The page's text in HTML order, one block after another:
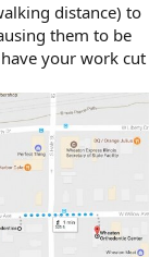
distance) to
them to be
your work cut